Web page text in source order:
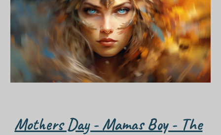
Mothers Day - Mamas Boy - The